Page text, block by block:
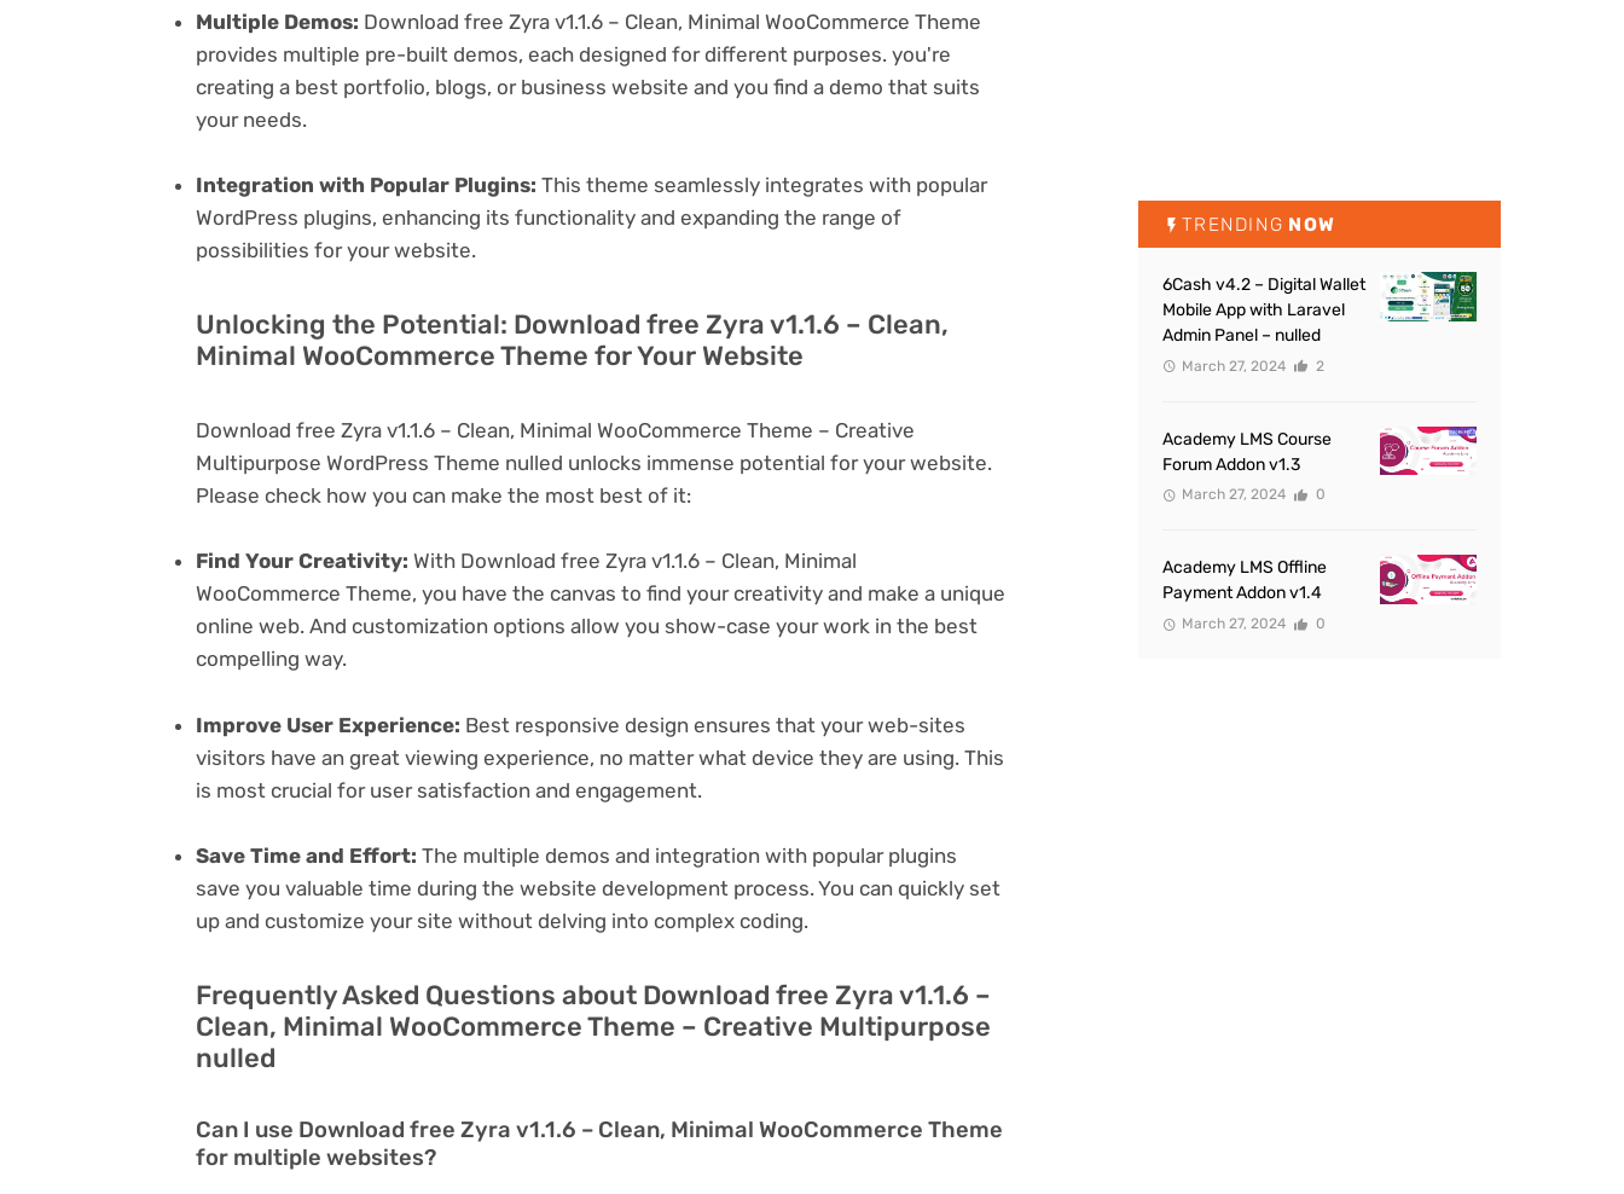
Multiple Demos: Download free Zyra v1.1.6 – Clean, Minimal WooCommerce Theme
provides multiple pre-built demos, each designed for different purposes. you're
creating a best portfolio, blogs, or business website and you find a demo that suits
your needs.
Integration with Popular Plugins: This theme seamlessly integrates with popular
WordPress plugins, enhancing its functionality and expanding the range of
possibilities for your website.
Unlocking the Potential: Download free Zyra v1.1.6 – Clean,
Minimal WooCommerce Theme for Your Website
Download free Zyra v1.1.6 – Clean, Minimal WooCommerce Theme – Creative
Multipurpose WordPress Theme nulled unlocks immense potential for your website.
Please check how you can make the most best of it:
Find Your Creativity: With Download free Zyra v1.1.6 – Clean, Minimal
WooCommerce Theme, you have the canvas to find your creativity and make a unique
online web. And customization options allow you show-case your work in the best
compelling way.
Improve User Experience: Best responsive design ensures that your web-sites
visitors have an great viewing experience, no matter what device they are using. This
is most crucial for user satisfaction and engagement.
Save Time and Effort: The multiple demos and integration with popular plugins
save you valuable time during the website development process. You can quickly set
up and customize your site without delving into complex coding.
Frequently Asked Questions about Download free Zyra v1.1.6 –
Clean, Minimal WooCommerce Theme – Creative Multipurpose
nulled
Can I use Download free Zyra v1.1.6 – Clean, Minimal WooCommerce Theme
for multiple websites?
TRENDING NOW
6Cash v4.2 – Digital Wallet
Mobile App with Laravel
Admin Panel – nulled
March 27, 2024 2
Academy LMS Course
Forum Addon v1.3
March 27, 2024 0
Academy LMS Offline
Payment Addon v1.4
March 27, 2024 0